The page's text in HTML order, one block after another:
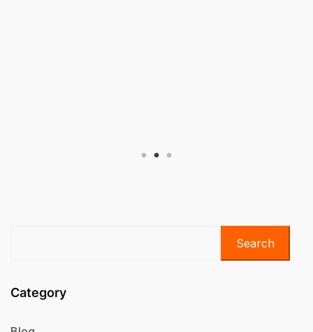
Search
Category